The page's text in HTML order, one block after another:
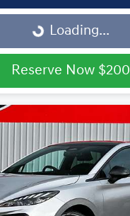
Loading...
Reserve Now $200